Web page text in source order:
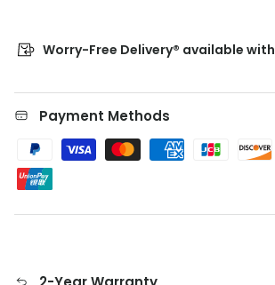
Worry-Free Delivery® available with
Payment Methods